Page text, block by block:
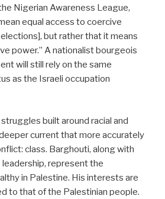
Nigerian Awareness League,
equal access to coercive
but rather that it means
power.” A nationalist bourgeois
will still rely on the same
as the Israeli occupation
built around racial and
current that more accurately
class. Barghouti, along with
leadership, represent the
in Palestine. His interests are
to that of the Palestinian people.